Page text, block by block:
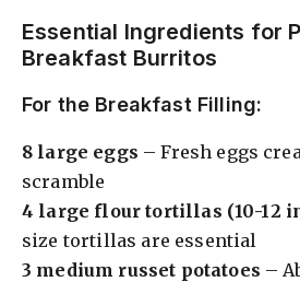
Essential Ingredients for
Breakfast Burritos
For the Breakfast Filling:
8 large eggs – Fresh eggs
scramble
4 large flour tortillas (10-12
size tortillas are essential
3 medium russet potatoes –